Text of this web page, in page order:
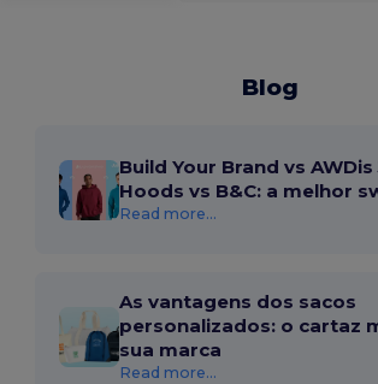
Blog
Build Your Brand vs
Hoods vs B&C: a melhor
Read more...
As vantagens dos sacos
personalizados: o cartaz
sua marca
Read more...